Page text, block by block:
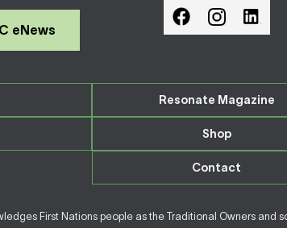
eNews
Resonate Magazine
Shop
Contact
First Nations people as the Traditional Owners and